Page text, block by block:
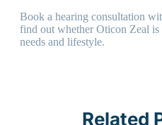
Book a hearing consultation
find out whether Oticon Zeal
needs and lifestyle.
Related